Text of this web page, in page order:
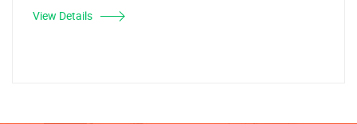
View Details